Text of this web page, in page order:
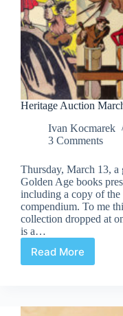
Heritage Auction
Ivan Kocmarek
3 Comments
Thursday, March 13, a
Golden Age books
including a copy of the
compendium. To me
collection dropped at
is a…
Read More
Heritage